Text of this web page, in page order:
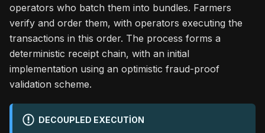
operators who batch them into bundles. Farmers
verify and order them, with operators executing the
transactions in this order. The process forms a
deterministic receipt chain, with an initial
implementation using an optimistic fraud-proof
validation scheme.
DECOUPLED EXECUTION